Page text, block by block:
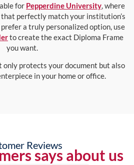
for Pepperdine University, where
perfectly match your institution’s
a truly personalized option, use
to create the exact Diploma Frame
you want.
only protects your document but also
in your home or office.
Reviews
says about us